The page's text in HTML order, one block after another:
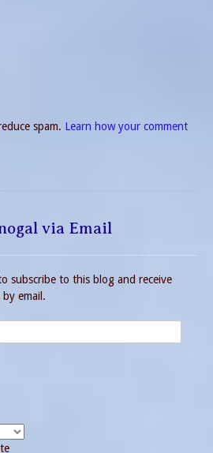
spam. Learn how your comment
via Email
subscribe to this blog and receive
email.